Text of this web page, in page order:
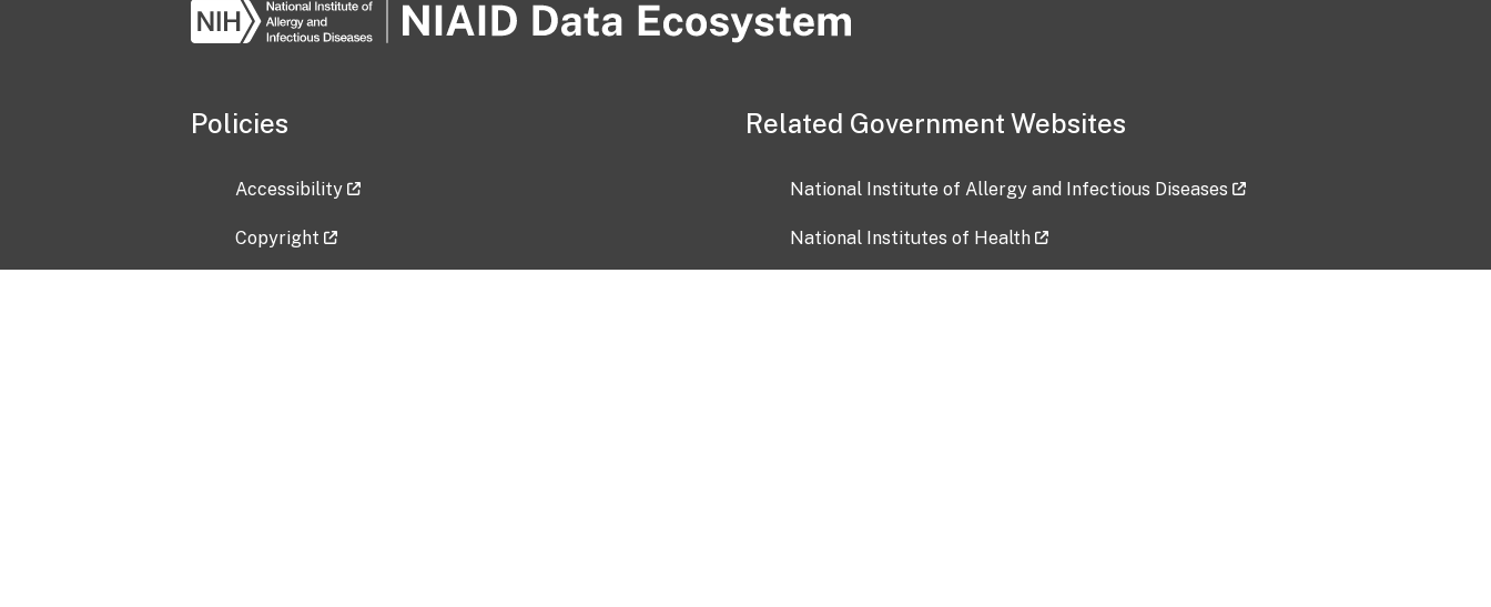
Policies
Accessibility
Copyright
Related Government Websites
National Institute of Allergy and Infectious Diseases
National Institutes of Health